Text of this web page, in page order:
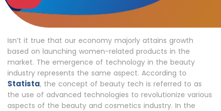
Isn’t it true that our economy majorly attains growth
based on launching women-related products in the
market. The emergence of technology in the beauty
industry represents the same aspect. According to
Statista, the concept of beauty tech is referred to as
the use of advanced technologies to revolutionize various
aspects of the beauty and cosmetics industry. In the